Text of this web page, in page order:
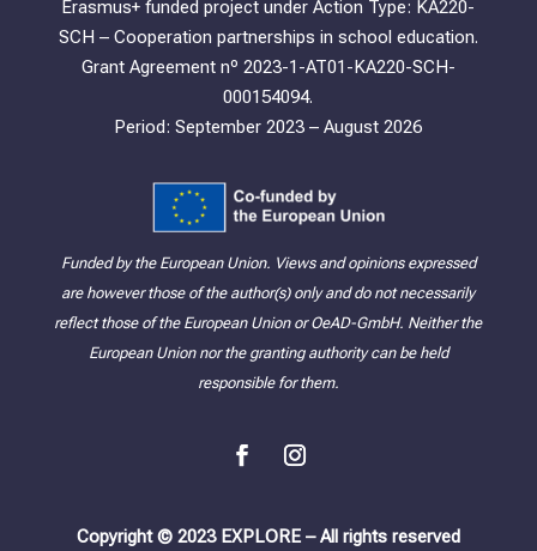
Erasmus+ funded project under Action Type: KA220-
SCH – Cooperation partnerships in school education.
Grant Agreement nº 2023-1-AT01-KA220-SCH-
000154094.
Period: September 2023 – August 2026
Funded by the European Union. Views and opinions expressed
are however those of the author(s) only and do not necessarily
reflect those of the European Union or OeAD-GmbH. Neither the
European Union nor the granting authority can be held
responsible for them.
Copyright © 2023 EXPLORE – All rights reserved